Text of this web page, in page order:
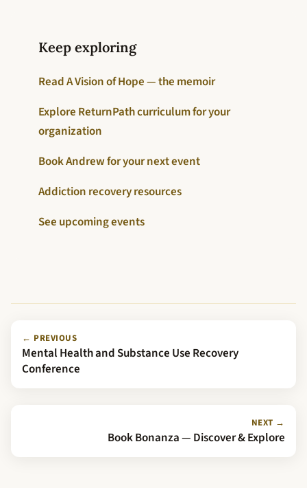
Keep exploring
Read A Vision of Hope — the memoir
Explore ReturnPath curriculum for your
organization
Book Andrew for your next event
Addiction recovery resources
See upcoming events
← PREVIOUS
Mental Health and Substance Use Recovery
Conference
NEXT →
Book Bonanza — Discover & Explore